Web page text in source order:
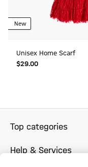
New
Unisex Home Scarf
$‌29.00
Top categories
Help & Services